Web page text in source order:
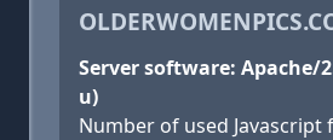
Server software: Apache/
u)
Number of used Javascript